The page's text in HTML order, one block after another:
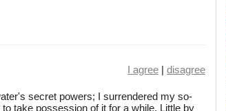
I agree | disagree
secret powers; I surrendered my so-
take possession of it for a while. Little by